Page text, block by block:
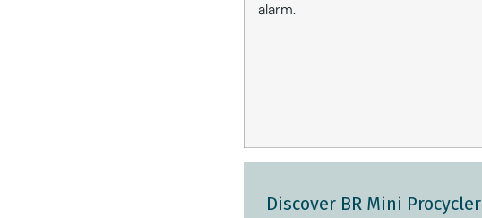
alarm.
Discover BR Mini Procycler